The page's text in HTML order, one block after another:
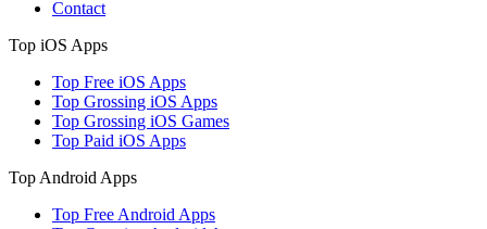
Contact
Top iOS Apps
Top Free iOS Apps
Top Grossing iOS Apps
Top Grossing iOS Games
Top Paid iOS Apps
Top Android Apps
Top Free Android Apps